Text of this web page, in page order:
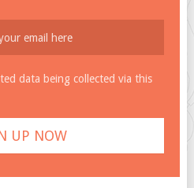
data being collected via this